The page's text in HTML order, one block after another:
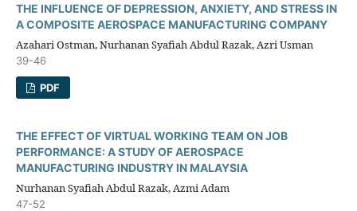
THE INFLUENCE OF DEPRESSION, ANXIETY, AND STRESS IN
A COMPOSITE AEROSPACE MANUFACTURING COMPANY
Azahari Ostman, Nurhanan Syafiah Abdul Razak, Azri Usman
39-46
PDF
THE EFFECT OF VIRTUAL WORKING TEAM ON JOB
PERFORMANCE: A STUDY OF AEROSPACE
MANUFACTURING INDUSTRY IN MALAYSIA
Nurhanan Syafiah Abdul Razak, Azmi Adam
47-52